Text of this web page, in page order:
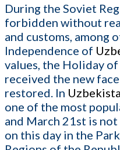
During the Soviet
forbidden without
and customs, among
Independence of
values, the Holiday
received the new
restored. In
one of the most
and March 21st is
on this day in the